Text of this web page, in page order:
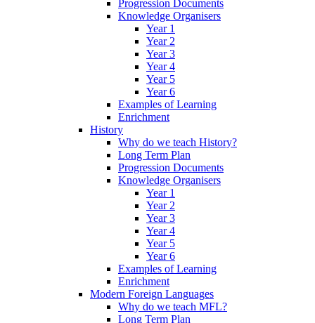
Progression Documents
Knowledge Organisers
Year 1
Year 2
Year 3
Year 4
Year 5
Year 6
Examples of Learning
Enrichment
History
Why do we teach History?
Long Term Plan
Progression Documents
Knowledge Organisers
Year 1
Year 2
Year 3
Year 4
Year 5
Year 6
Examples of Learning
Enrichment
Modern Foreign Languages
Why do we teach MFL?
Long Term Plan